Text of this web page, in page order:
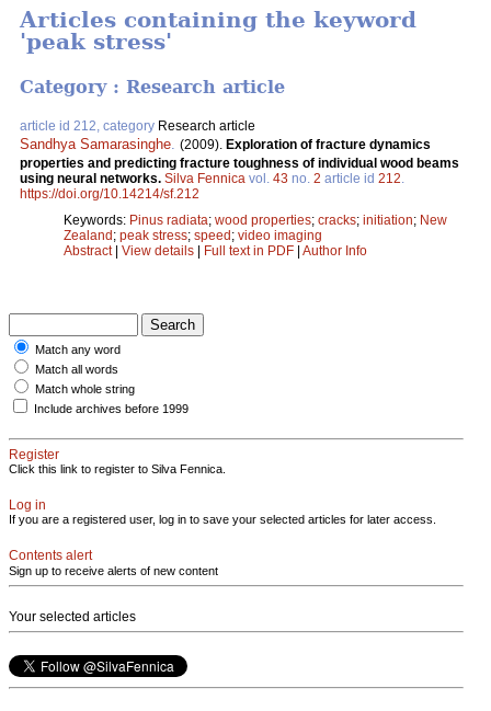
Articles containing the keyword
'peak stress'
Category : Research article
article id 212, category Research article
Sandhya Samarasinghe (2009). Exploration of fracture dynamics
properties and predicting fracture toughness of individual wood beams
using neural networks. Silva Fennica vol. 43 no. 2 article id 212
https://doi.org/10.14214/sf.212
Keywords: Pinus radiata; wood properties; cracks; initiation; New
Zealand; peak stress; speed; video imaging
Abstract| View details | Full text in PDF | Author Info
Match any word
Match all words
Match whole string
Include archives before 1999
Register
Click this link to register to Silva Fennica.
Log in
If you are a registered user, log in to save your selected articles for later access.
Contents alert
Sign up to receive alerts of new content
Your selected articles